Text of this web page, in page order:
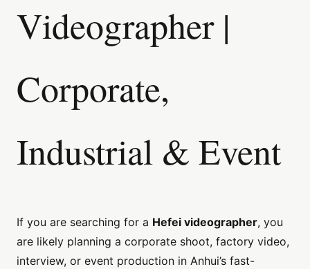
Videographer |
Corporate,
Industrial & Event
If you are searching for a Hefei videographer, you
are likely planning a corporate shoot, factory video,
interview, or event production in Anhui’s fast-